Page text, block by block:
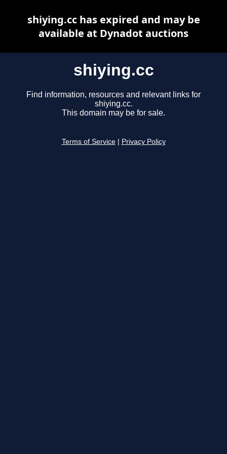
shiying.cc
Find information, resources and relevant links for
shiying.cc.
This domain may be for sale.
Terms of Service Privacy Policy
shiying.cc has expired and may be
available at Dynadot auctions